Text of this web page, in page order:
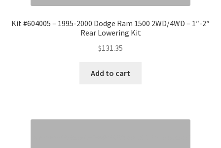
Kit #604005 – 1995-2000 Dodge Ram 1500 2WD/4WD – 1″-2″
Rear Lowering Kit
$131.35
Add to cart